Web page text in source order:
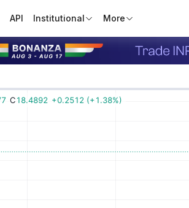
API Institutional More